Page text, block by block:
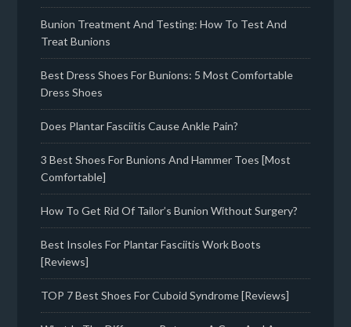
Bunion Treatment And Testing: How To Test And
Treat Bunions
Best Dress Shoes For Bunions: 5 Most Comfortable
Dress Shoes
Does Plantar Fasciitis Cause Ankle Pain?
3 Best Shoes For Bunions And Hammer Toes [Most
Comfortable]
How To Get Rid Of Tailor’s Bunion Without Surgery?
Best Insoles For Plantar Fasciitis Work Boots
[Reviews]
TOP 7 Best Shoes For Cuboid Syndrome [Reviews]